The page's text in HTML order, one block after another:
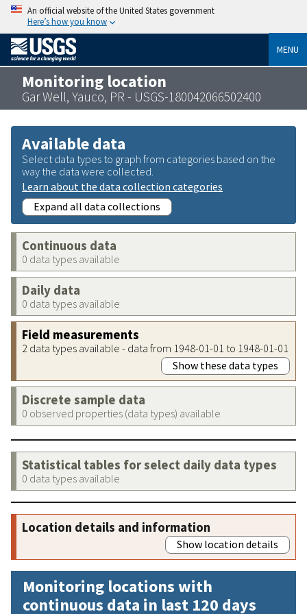
An official website of the United States government
Here’s how you know
MENU
Monitoring location
Gar Well, Yauco, PR - USGS-180042066502400
Available data
Select data types to graph from categories based on the
way the data were collected.
Learn about the data collection categories
Expand all data collections
Continuous data
0 data types available
Daily data
0 data types available
Field measurements
2 data types available - data from 1948-01-01 to 1948-01-01
Show these data types
Discrete sample data
0 observed properties (data types) available
Statistical tables for select daily data types
0 data types available
Location details and information
Show location details
Monitoring locations with
continuous data in last 120 days